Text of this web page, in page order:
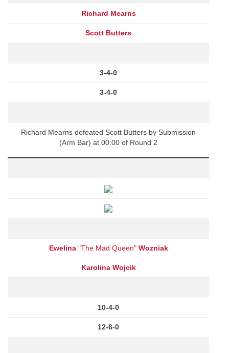
Richard Mearns
Scott Butters
3-4-0
3-4-0
Richard Mearns defeated Scott Butters by Submission
(Arm Bar) at 00:00 of Round 2
Ewelina"The Mad Queen" Wozniak
Karolina Wojcik
10-4-0
12-6-0